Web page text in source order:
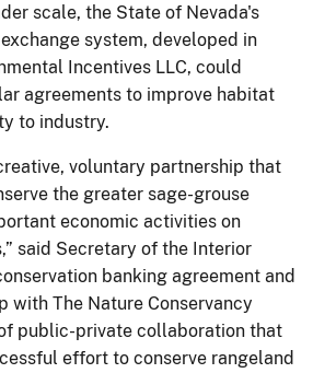
scale, the State of Nevada's
system, developed in
Incentives LLC, could
agreements to improve habitat
to industry.
voluntary partnership that
the greater sage-grouse
economic activities on
said Secretary of the Interior
banking agreement and
with The Nature Conservancy
public-private collaboration that
effort to conserve rangeland